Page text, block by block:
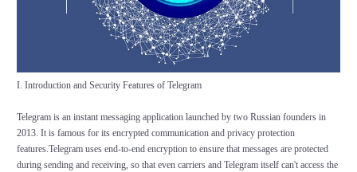
I. Introduction and Security Features of Telegram
Telegram is an instant messaging application launched by two Russian founders in
2013. It is famous for its encrypted communication and privacy protection
features.Telegram uses end-to-end encryption to ensure that messages are protected
during sending and receiving, so that even carriers and Telegram itself can't access the